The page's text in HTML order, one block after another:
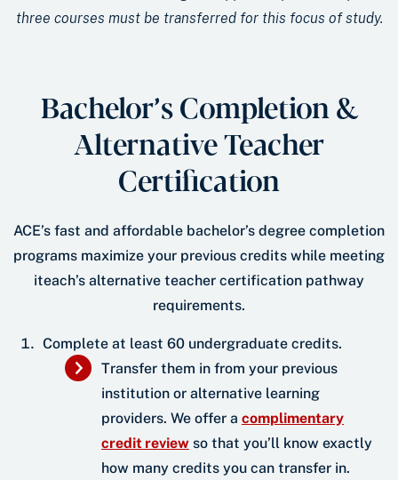
three courses must be transferred for this focus of study.
Bachelor’s Completion &
Alternative Teacher
Certification
ACE’s fast and affordable bachelor’s degree completion
programs maximize your previous credits while meeting
iteach’s alternative teacher certification pathway
requirements.
Complete at least 60 undergraduate credits.
Transfer them in from your previous
institution or alternative learning
providers. We offer a complimentary
credit review so that you’ll know exactly
how many credits you can transfer in.